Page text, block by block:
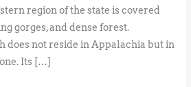
region of the state is covered
gorges, and dense forest.
does not reside in Appalachia but in
Its […]